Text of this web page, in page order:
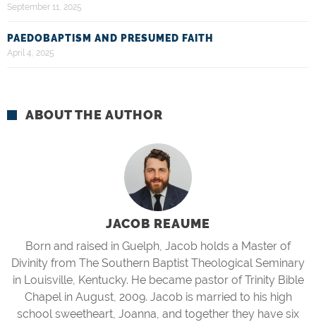
September 11, 2025
PAEDOBAPTISM AND PRESUMED FAITH
April 4, 2025
ABOUT THE AUTHOR
JACOB REAUME
Born and raised in Guelph, Jacob holds a Master of
Divinity from The Southern Baptist Theological Seminary
in Louisville, Kentucky. He became pastor of Trinity Bible
Chapel in August, 2009. Jacob is married to his high
school sweetheart, Joanna, and together they have six